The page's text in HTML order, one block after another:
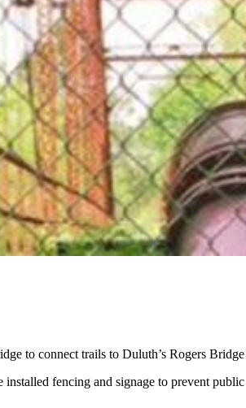
to connect trails to Duluth’s Rogers
fencing and signage to prevent